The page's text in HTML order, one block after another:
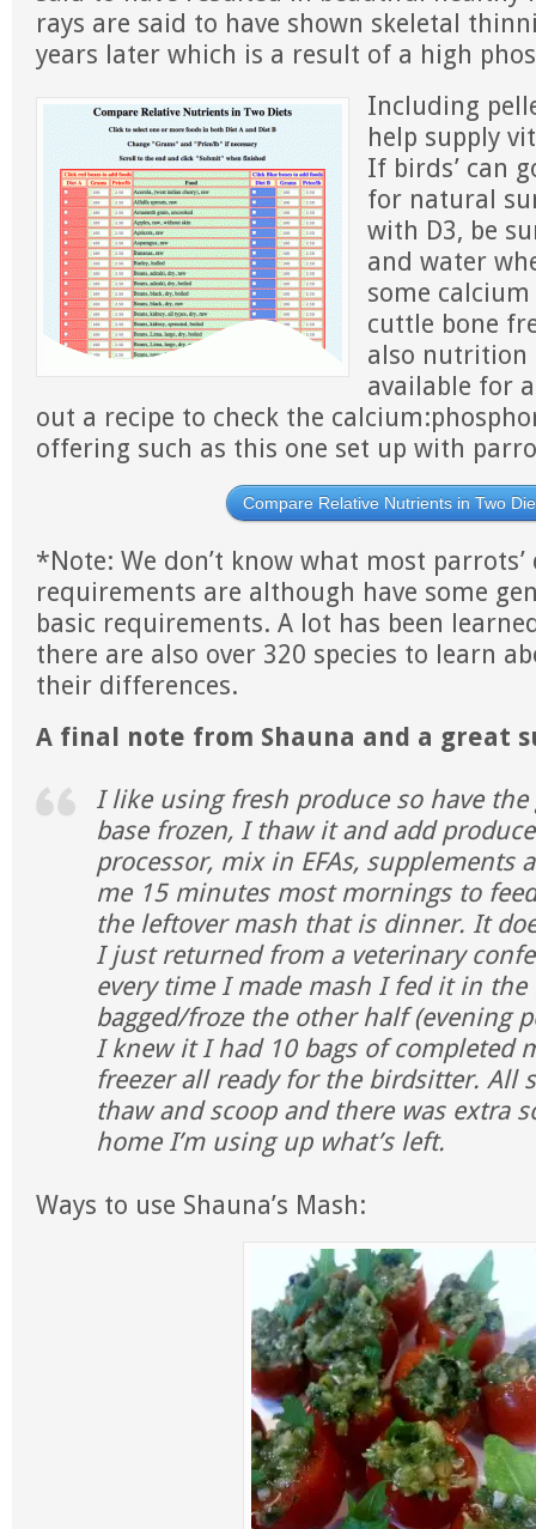
rays are said to have shown skeletal
years later which is a result of a high
Including
help supply
If birds’ can
for natural
with D3, be
and water
some
cuttle bone
also nutrition
available for
out a recipe to check the
offering such as this one set up with
Compare Relative Nutrients in Two
*Note: We don’t know what most parrots’
requirements are although have some
basic requirements. A lot has been
there are also over 320 species to learn
their differences.
A final note from Shauna and a great
I like using fresh produce so have
base frozen, I thaw it and add
processor, mix in EFAs, supplements
me 15 minutes most mornings to
the leftover mash that is dinner. It
I just returned from a veterinary
every time I made mash I fed it in
bagged/froze the other half (evening
I knew it I had 10 bags of completed
freezer all ready for the birdsitter. All
thaw and scoop and there was extra
home I’m using up what’s left.
Ways to use Shauna’s Mash: